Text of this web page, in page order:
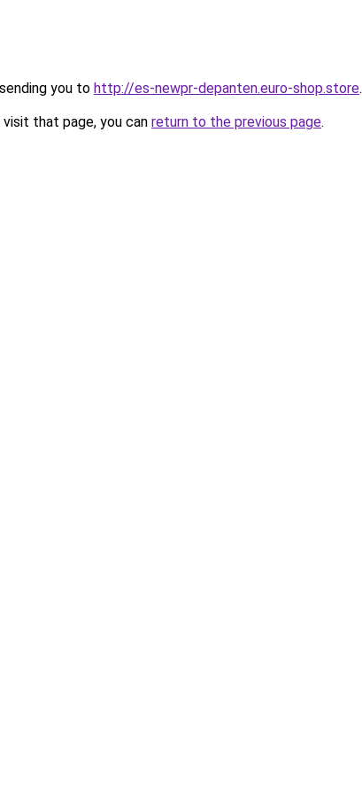
you to http://es-newpr-depanten.euro-shop.store.
that page, you can return to the previous page.